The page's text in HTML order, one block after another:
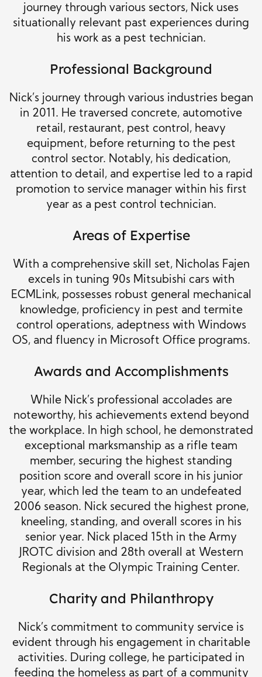
journey through various sectors, Nick uses
situationally relevant past experiences during
his work as a pest technician.
Professional Background
Nick’s journey through various industries began
in 2011. He traversed concrete, automotive
retail, restaurant, pest control, heavy
equipment, before returning to the pest
control sector. Notably, his dedication,
attention to detail, and expertise led to a rapid
promotion to service manager within his first
year as a pest control technician.
Areas of Expertise
With a comprehensive skill set, Nicholas Fajen
excels in tuning 90s Mitsubishi cars with
ECMLink, possesses robust general mechanical
knowledge, proficiency in pest and termite
control operations, adeptness with Windows
OS, and fluency in Microsoft Office programs.
Awards and Accomplishments
While Nick’s professional accolades are
noteworthy, his achievements extend beyond
the workplace. In high school, he demonstrated
exceptional marksmanship as a rifle team
member, securing the highest standing
position score and overall score in his junior
year, which led the team to an undefeated
2006 season. Nick secured the highest prone,
kneeling, standing, and overall scores in his
senior year. Nick placed 15th in the Army
JROTC division and 28th overall at Western
Regionals at the Olympic Training Center.
Charity and Philanthropy
Nick’s commitment to community service is
evident through his engagement in charitable
activities. During college, he participated in
feeding the homeless as part of a community